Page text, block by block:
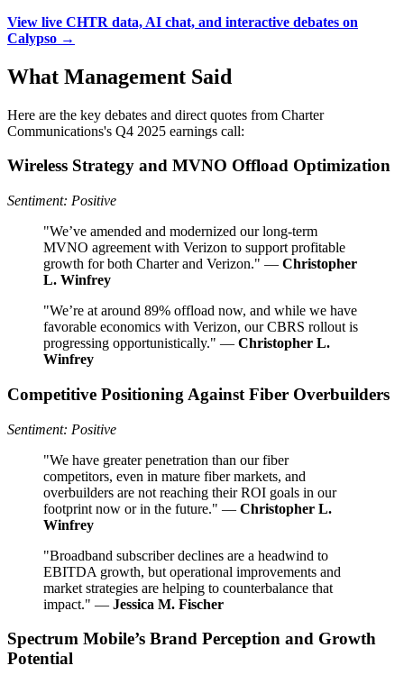
View live CHTR data, AI chat, and interactive debates on
Calypso →
What Management Said
Here are the key debates and direct quotes from Charter
Communications's Q4 2025 earnings call:
Wireless Strategy and MVNO Offload Optimization
Sentiment: Positive
"We’ve amended and modernized our long-term
MVNO agreement with Verizon to support profitable
growth for both Charter and Verizon." — Christopher
L. Winfrey
"We’re at around 89% offload now, and while we have
favorable economics with Verizon, our CBRS rollout is
progressing opportunistically." — Christopher L.
Winfrey
Competitive Positioning Against Fiber Overbuilders
Sentiment: Positive
"We have greater penetration than our fiber
competitors, even in mature fiber markets, and
overbuilders are not reaching their ROI goals in our
footprint now or in the future." — Christopher L.
Winfrey
"Broadband subscriber declines are a headwind to
EBITDA growth, but operational improvements and
market strategies are helping to counterbalance that
impact." — Jessica M. Fischer
Spectrum Mobile’s Brand Perception and Growth
Potential